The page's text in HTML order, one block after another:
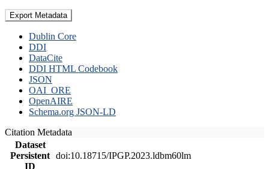
Export Metadata
Dublin Core
DDI
DataCite
DDI HTML Codebook
JSON
OAI_ORE
OpenAIRE
Schema.org JSON-LD
Citation Metadata
Dataset
Persistent
ID
doi:10.18715/IPGP.2023.ldbm60lm